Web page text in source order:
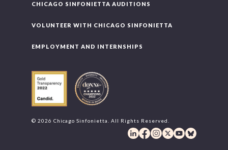
CHICAGO SINFONIETTA AUDITIONS
VOLUNTEER WITH CHICAGO SINFONIETTA
EMPLOYMENT AND INTERNSHIPS
© 2026 Chicago Sinfonietta. All Rights Reserved.